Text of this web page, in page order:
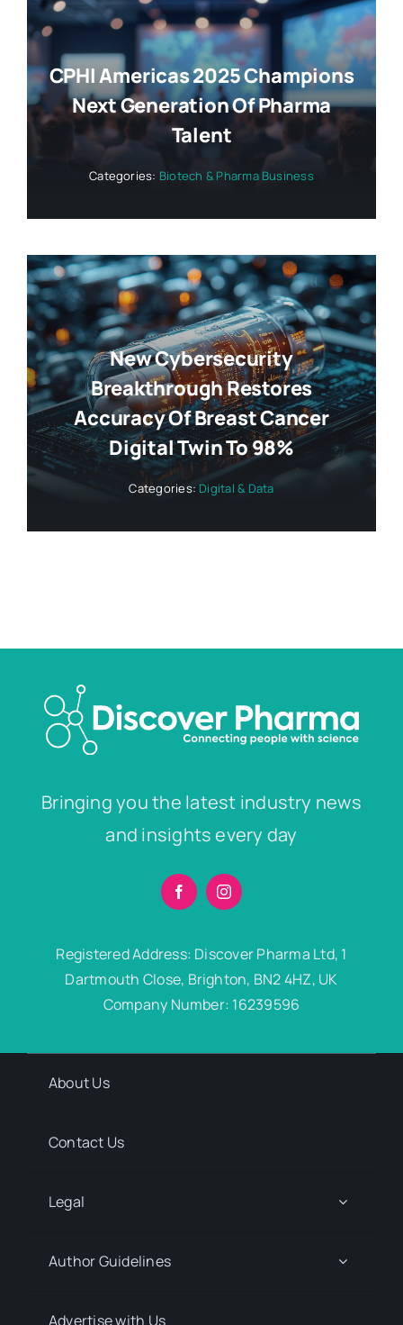
CPHI Americas 2025 Champions
Next Generation Of Pharma
Talent
Categories: Biotech & Pharma Business
New Cybersecurity
Breakthrough Restores
Accuracy Of Breast Cancer
Digital Twin To 98%
Categories: Digital & Data
Bringing you the latest industry news
and insights every day
Registered Address: Discover Pharma Ltd, 1
Dartmouth Close, Brighton, BN2 4HZ, UK
Company Number: 16239596
About Us
Contact Us
Legal
Author Guidelines
Advertise with Us